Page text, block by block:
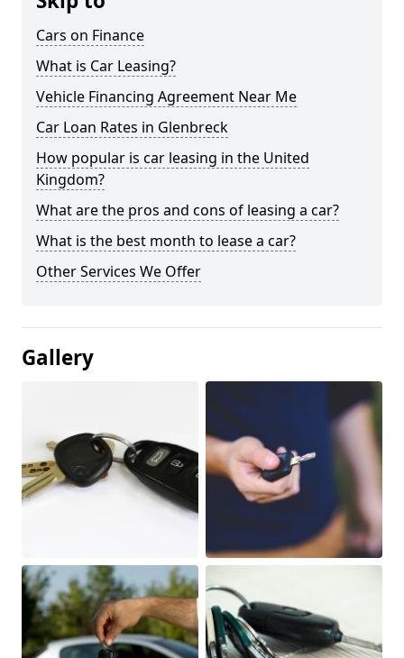
Cars on Finance
What is Car Leasing?
Vehicle Financing Agreement Near Me
Car Loan Rates in Glenbreck
How popular is car leasing in the United
Kingdom?
What are the pros and cons of leasing a car?
What is the best month to lease a car?
Other Services We Offer
Gallery